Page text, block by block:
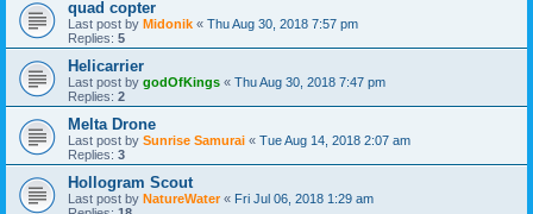
quad copter
Last post by Midonik « Thu Aug 30, 2018 7:57 pm
Replies: 5
Helicarrier
Last post by godOfKings « Thu Aug 30, 2018 7:47 pm
Replies: 2
Melta Drone
Last post by Sunrise Samurai « Tue Aug 14, 2018 2:07 am
Replies: 3
Hollogram Scout
Last post by NatureWater« Fri Jul 06, 2018 1:29 am